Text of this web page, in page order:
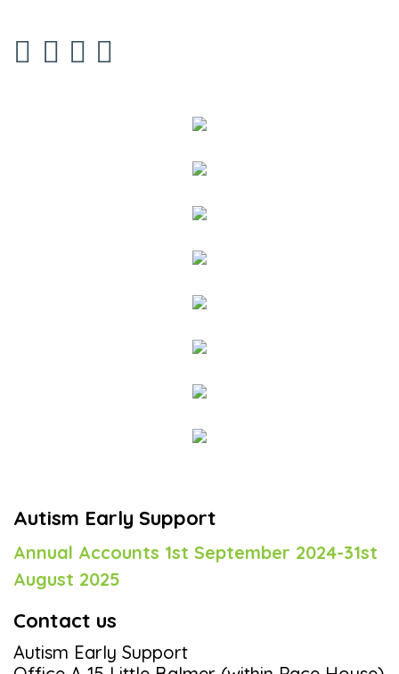
Autism Early Support
Annual Accounts 1st September 2024-31st
August 2025
Contact us
Autism Early Support